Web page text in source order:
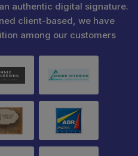
authentic digital signature.
client-based, we have
among our customers